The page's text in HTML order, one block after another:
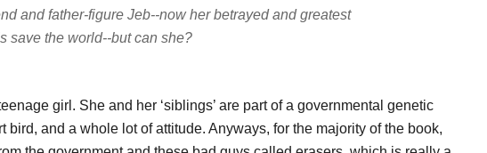
and father-figure Jeb--now her betrayed and greatest
save the world--but can she?
girl. She and her ‘siblings’ are part of a governmental genetic
bird, and a whole lot of attitude. Anyways, for the majority of the book,